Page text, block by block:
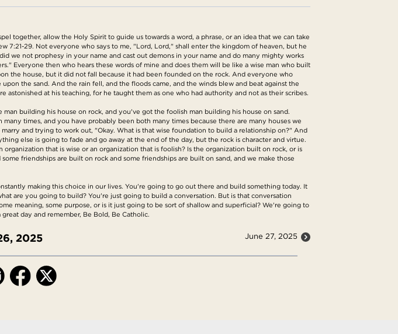
together, allow the Holy Spirit to guide us towards a word, a phrase, or an idea that we can take
7:21-29. Not everyone who says to me, "Lord, Lord," shall enter the kingdom of heaven, but he
we not prophesy in your name and cast out demons in your name and do many mighty works
Everyone then who hears these words of mine and does them will be like a wise man who built
the house, but it did not fall because it had been founded on the rock. And everyone who
the sand. And the rain fell, and the floods came, and the winds blew and beat against the
at his teaching, for he taught them as one who had authority and not as their scribes.
building his house on rock, and you've got the foolish man building his house on sand.
times, and you have probably been both many times because there are many houses we
and trying to work out, "Okay. What is that wise foundation to build a relationship on?" And
else is going to fade and go away at the end of the day, but the rock is character and virtue.
that is wise or an organization that is foolish? Is the organization built on rock, or is
friendships are built on rock and some friendships are built on sand, and we make those
making this choice in our lives. You're going to go out there and build something today. It
are you going to build? You're just going to build a conversation. But is that conversation
meaning, some purpose, or is it just going to be sort of shallow and superficial? We're going to
day and remember, Be Bold, Be Catholic.
2025 June 27, 2025